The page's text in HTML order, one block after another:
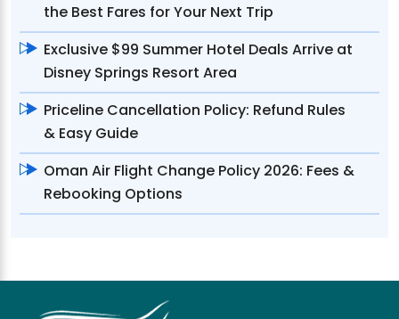
the Best Fares for Your Next Trip
Exclusive $99 Summer Hotel Deals Arrive at
Disney Springs Resort Area
Priceline Cancellation Policy: Refund Rules
& Easy Guide
Oman Air Flight Change Policy 2026: Fees &
Rebooking Options